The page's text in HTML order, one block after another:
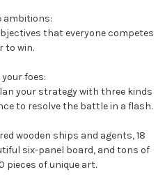
ambitions:
that everyone competes
to win.
foes:
your strategy with three kinds
to resolve the battle in a flash.
wooden ships and agents, 18
six-panel board, and tons of
pieces of unique art.